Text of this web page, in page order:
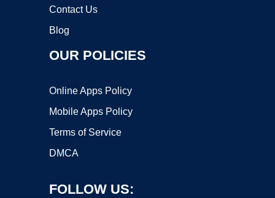
Contact Us
Blog
OUR POLICIES
Online Apps Policy
Mobile Apps Policy
Terms of Service
DMCA
FOLLOW US: